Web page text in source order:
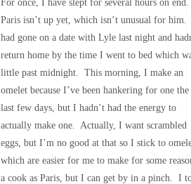
For once, I have slept for several hours on end.
Paris isn’t up yet, which isn’t unusual for
had gone on a date with Lyle last night and
return home by the time I went to bed which
little past midnight. This morning, I make an
omelet because I’ve been hankering for one the
last few days, but I hadn’t had the energy to
actually make one. Actually, I want scrambled
eggs, but I’m no good at that so I stick to
which are easier for me to make for some
a cook as Paris, but I can get by in a pinch. I